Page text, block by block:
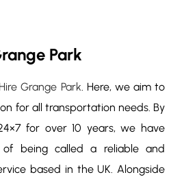
Park
Grange Park. Here, we aim to
for all transportation needs. By
for over 10 years, we have
being called a reliable and
based in the UK. Alongside